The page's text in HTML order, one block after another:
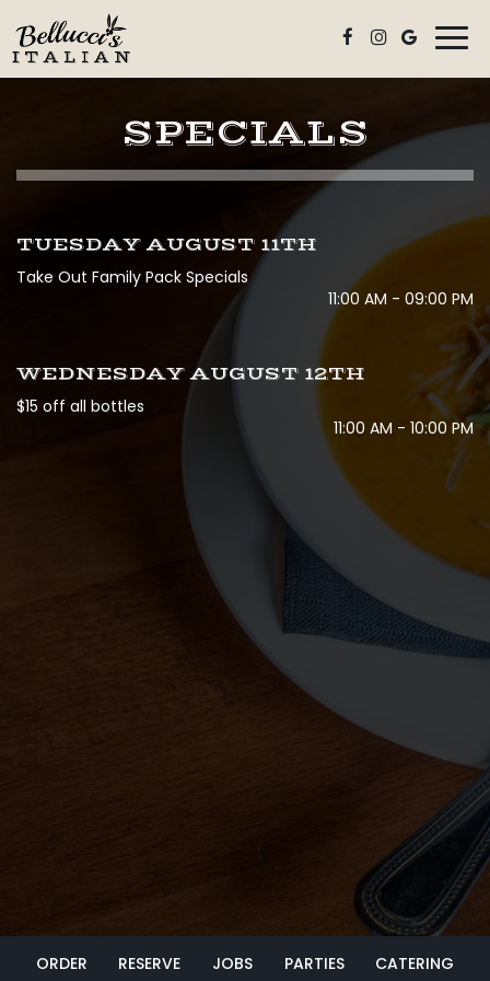
SPECIALS
TUESDAY AUGUST 11TH
Take Out Family Pack Specials
11:00 AM - 09:00 PM
WEDNESDAY AUGUST 12TH
$15 off all bottles
11:00 AM - 10:00 PM
ORDER RESERVE JOBS PARTIES CATERING